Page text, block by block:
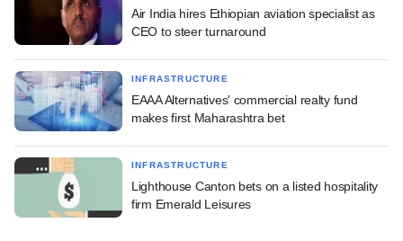
Air India hires Ethiopian aviation specialist as
CEO to steer turnaround
INFRASTRUCTURE
EAAA Alternatives' commercial realty fund
makes first Maharashtra bet
INFRASTRUCTURE
Lighthouse Canton bets on a listed hospitality
firm Emerald Leisures